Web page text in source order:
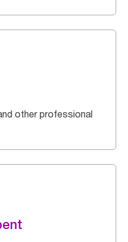
other professional